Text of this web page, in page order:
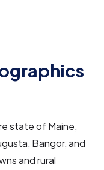
state of Maine,
Bangor, and
and rural